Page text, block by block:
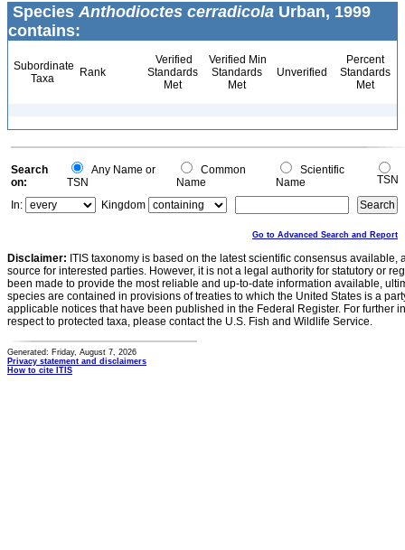
Species Anthodioctes cerradicola Urban, 1999
contains:
Subordinate
Taxa
Rank
Verified
Standards
Met
Verified Min
Standards
Met
Unverified
Percent
Standards
Met
Search
on:
Any Name or
TSN
Common
Name
Scientific
Name
TSN
In:
Kingdom
Go to Advanced Search and Report
Disclaimer: ITIS taxonomy is based on the latest scientific consensus
source for interested parties. However, it is not a legal authority for statutory or
been made to provide the most reliable and up-to-date information available,
species are contained in provisions of treaties to which the United States is a
applicable notices that have been published in the Federal Register. For further
respect to protected taxa, please contact the U.S. Fish and Wildlife Service.
Generated: Friday, August 7, 2026
Privacy statement and disclaimers
How to cite ITIS